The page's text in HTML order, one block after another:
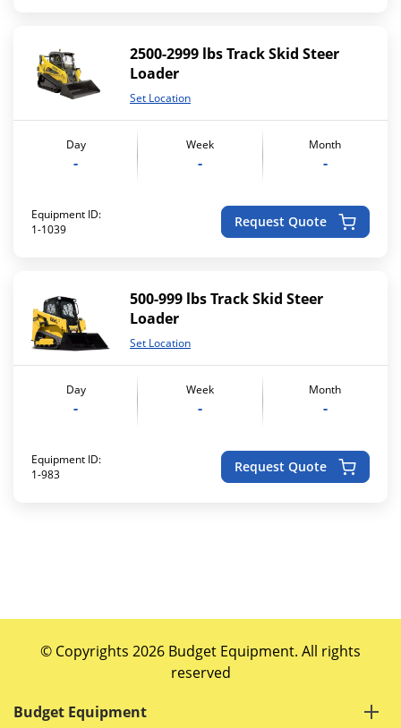
2500-2999 lbs Track Skid Steer
Loader
Set Location
Day
-
Week
-
Month
-
Equipment ID:
1-1039
Request Quote
500-999 lbs Track Skid Steer
Loader
Set Location
Day
-
Week
-
Month
-
Equipment ID:
1-983
Request Quote
© Copyrights 2026 Budget Equipment. All rights
reserved
Budget Equipment